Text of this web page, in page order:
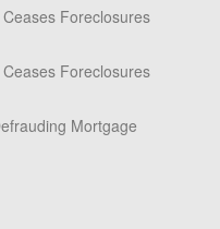
Foreclosures
Foreclosures
Mortgage